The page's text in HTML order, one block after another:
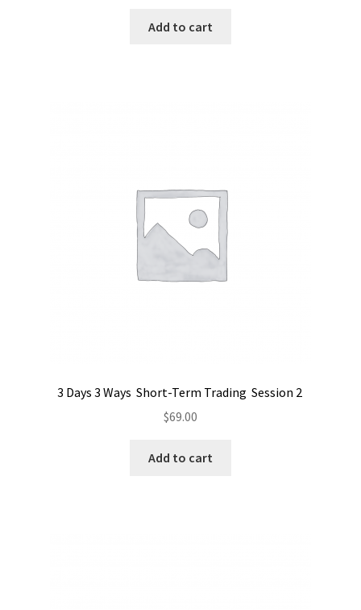
Add to cart
3 Days 3 Ways Short-Term Trading Session 2
$69.00
Add to cart